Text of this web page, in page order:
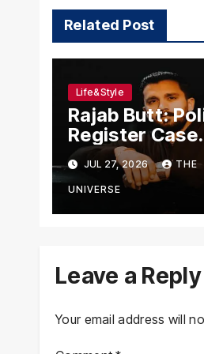
Related Post
Life&Style
Rajab Butt:
Register Case
Against
Associates
Alleged
Firing at
JUL 27, 2026 THE
UNIVERSE
Leave a Reply
Your email address will